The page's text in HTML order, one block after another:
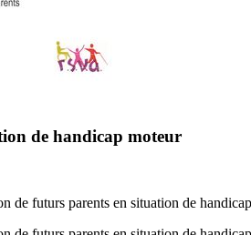
de handicap moteur
de futurs parents en situation de handicap